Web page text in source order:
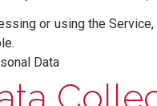
that can access the
that relates to